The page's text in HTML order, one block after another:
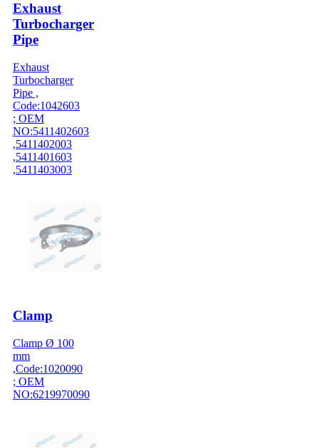
Exhaust
Turbocharger
Pipe
Exhaust
Turbocharger
Pipe ,
Code:1042603
; OEM
NO:5411402603
,5411402003
,5411401603
,5411403003
Clamp
Clamp Ø 100
mm
,Code:1020090
; OEM
NO:6219970090